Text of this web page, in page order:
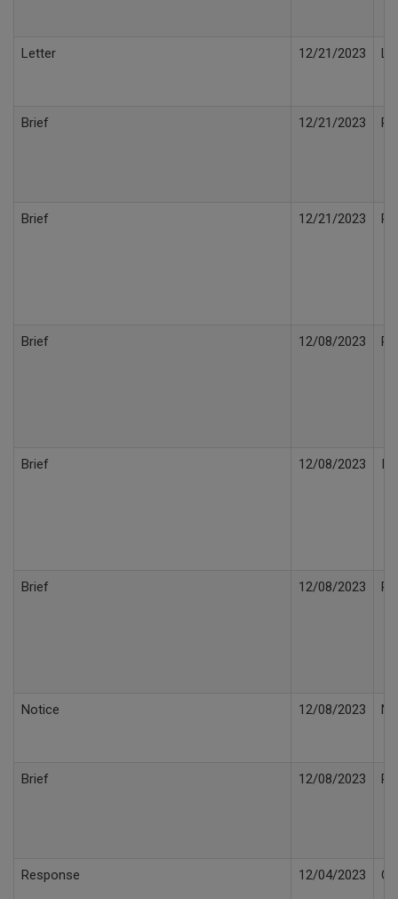
Letter 12/21/2023
Brief 12/21/2023
Brief 12/21/2023
Brief 12/08/2023
Brief 12/08/2023
Brief 12/08/2023
Notice 12/08/2023
Brief 12/08/2023
Response 12/04/2023